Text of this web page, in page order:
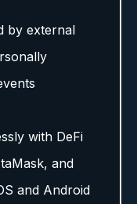
by external
with DeFi
and
and Android